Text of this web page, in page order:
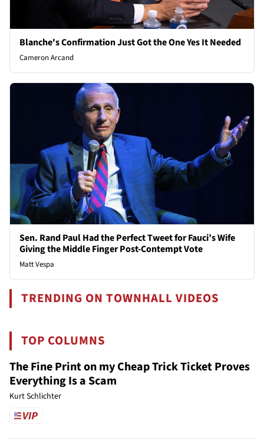
Blanche's Confirmation Just Got the One Yes It Needed
Cameron Arcand
Sen. Rand Paul Had the Perfect Tweet for Fauci’s Wife
Giving the Middle Finger Post-Contempt Vote
Matt Vespa
TRENDING ON TOWNHALL VIDEOS
TOP COLUMNS
The Fine Print on my Cheap Trick Ticket Proves
Everything Is a Scam
Kurt Schlichter